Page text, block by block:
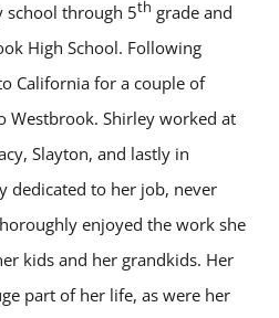
school through 5th grade and
High School. Following
California for a couple of
Westbrook. Shirley worked at
Slayton, and lastly in
dedicated to her job, never
enjoyed the work she
kids and her grandkids. Her
part of her life, as were her